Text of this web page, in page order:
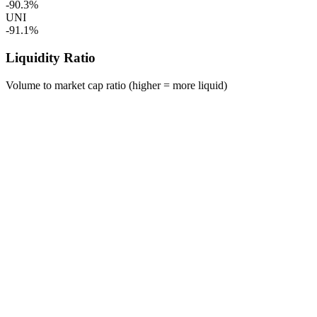
-90.3%
UNI
-91.1%
Liquidity Ratio
Volume to market cap ratio (higher = more liquid)